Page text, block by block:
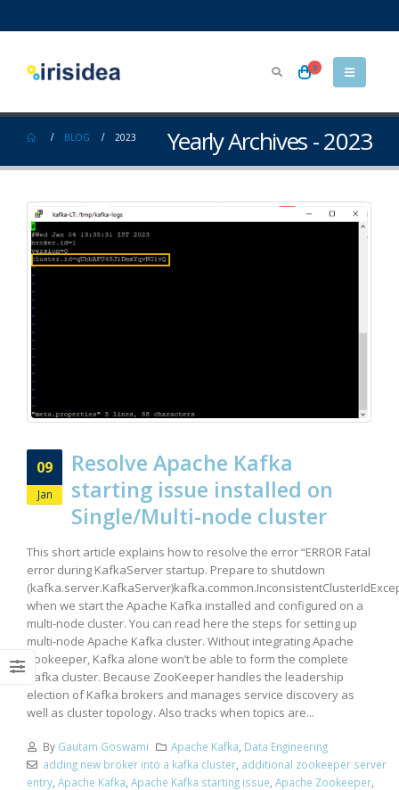
0
Yearly Archives - 2023
BLOG 2023
09
Jan
Resolve Apache Kafka
starting issue installed on
Single/Multi-node cluster
This short article explains how to resolve the error “ERROR Fatal
error during KafkaServer startup. Prepare to shutdown
when we start the Apache Kafka installed and configured on a
multi-node cluster. You can read here the steps for setting up
multi-node Apache Kafka cluster. Without integrating Apache
Zookeeper, Kafka alone won’t be able to form the complete
Kafka cluster. Because ZooKeeper handles the leadership
election of Kafka brokers and manages service discovery as
well as cluster topology. Also tracks when topics are...
By Gautam Goswami Apache Kafka, Data Engineering
adding new broker into a kafka cluster, additional zookeeper server
entry, Apache Kafka, Apache Kafka starting issue, Apache Zookeeper,